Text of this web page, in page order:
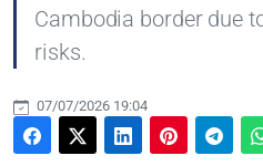
Cambodia border due
risks.
07/07/2026 19:04